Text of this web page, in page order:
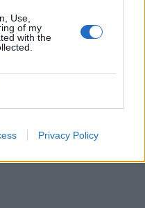
Use,
of my
with the
Privacy Policy
Bread.
by Michel
Le Gavroche,